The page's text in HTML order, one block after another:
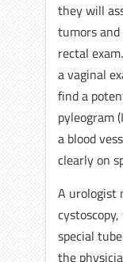
they will
tumors
rectal
a vaginal
find a
pyleogram
a blood
clearly on
A urologist
special
the